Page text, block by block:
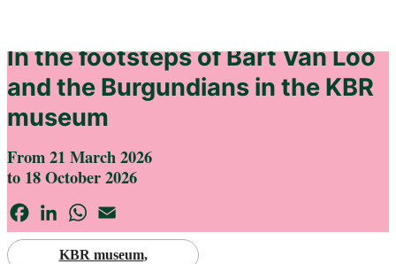
In the footsteps of Bart Van Loo
and the Burgundians in the KBR
museum
From 21 March 2026
to 18 October 2026
Facebook
LinkedInWhatsApp
Email
KBR museum